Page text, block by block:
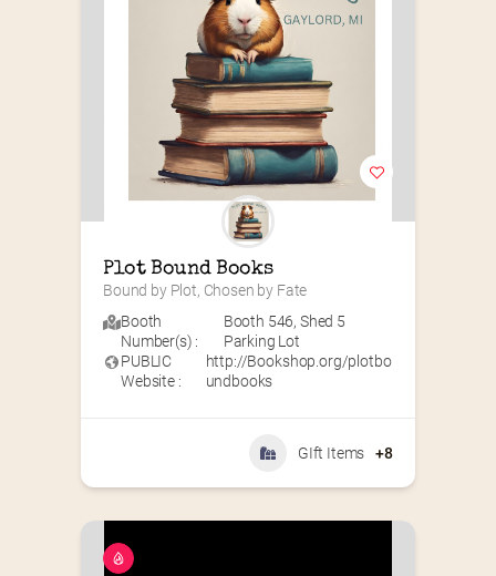
Plot Bound Books
Bound by Plot, Chosen by Fate
Booth
Number(s) :
Booth 546, Shed 5
Parking Lot
PUBLIC
Website :
http://Bookshop.org/plotbo
undbooks
GIft Items +8